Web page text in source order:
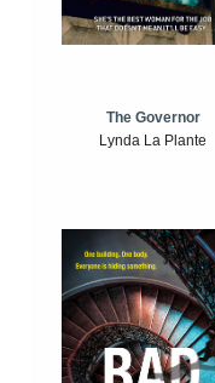
The Governor
Lynda La Plante